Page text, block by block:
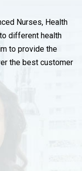
Nurses, Health
different health
to provide the
the best customer